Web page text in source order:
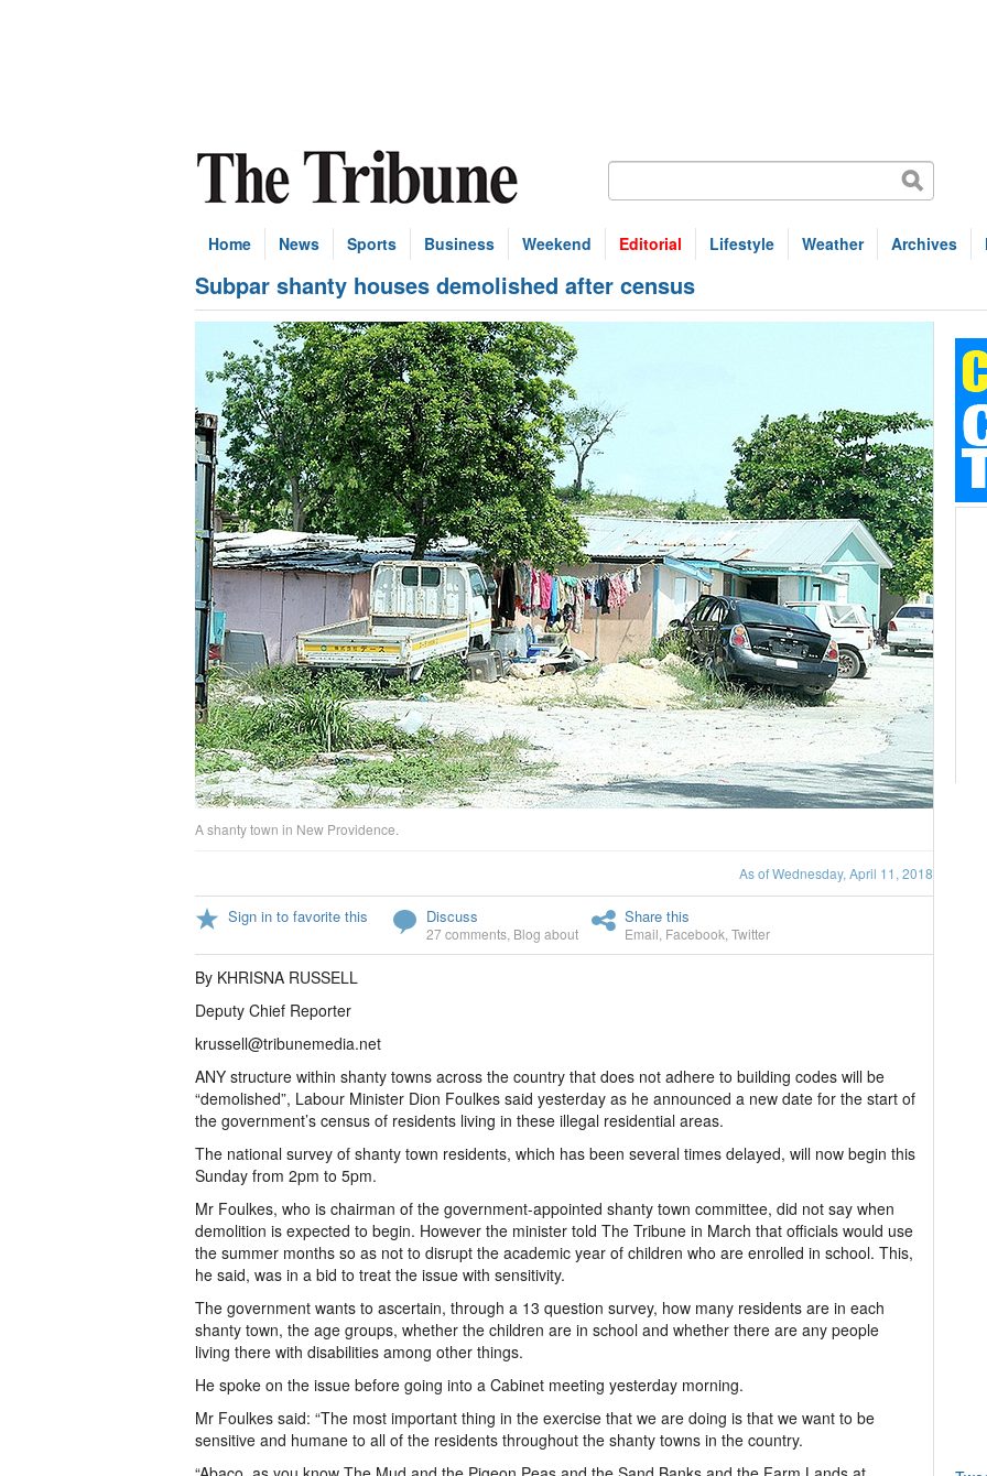
Home News Sports Business Weekend Editorial Lifestyle Weather Archives
Subpar shanty houses demolished after census
A shanty town in New Providence.
As of Wednesday, April 11, 2018
Sign in to favorite this Discuss
27 comments Blog about
Share this
Email Facebook Twitter
By KHRISNA RUSSELL
Deputy Chief Reporter
krussell@tribunemedia.net
ANY structure within shanty towns across the country that does not adhere to building codes will be
“demolished”, Labour Minister Dion Foulkes said yesterday as he announced a new date for the start of
the government’s census of residents living in these illegal residential areas.
The national survey of shanty town residents, which has been several times delayed, will now begin this
Sunday from 2pm to 5pm.
Mr Foulkes, who is chairman of the government-appointed shanty town committee, did not say when
demolition is expected to begin. However the minister told The Tribune in March that officials would use
the summer months so as not to disrupt the academic year of children who are enrolled in school. This,
he said, was in a bid to treat the issue with sensitivity.
The government wants to ascertain, through a 13 question survey, how many residents are in each
shanty town, the age groups, whether the children are in school and whether there are any people
living there with disabilities among other things.
He spoke on the issue before going into a Cabinet meeting yesterday morning.
Mr Foulkes said: “The most important thing in the exercise that we are doing is that we want to be
sensitive and humane to all of the residents throughout the shanty towns in the country.